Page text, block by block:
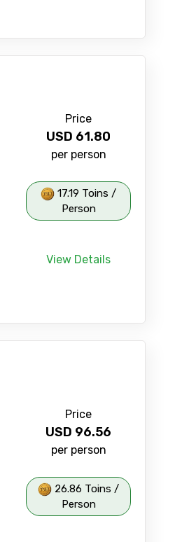
Price
USD 61.80
per person
17.19 Toins /
Person
View Details
Price
USD 96.56
per person
26.86 Toins /
Person